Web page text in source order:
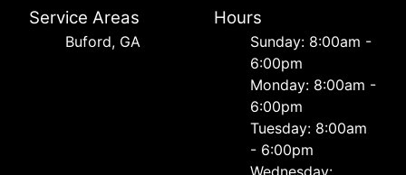
Service Areas
Buford, GA
Hours
Sunday: 8:00am -
6:00pm
Monday: 8:00am -
6:00pm
Tuesday: 8:00am
- 6:00pm